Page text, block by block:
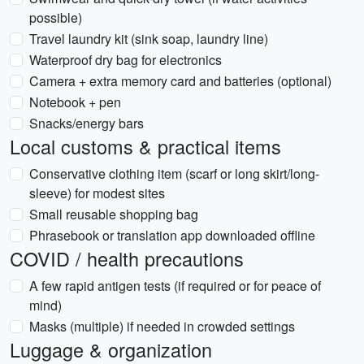
possible)
Travel laundry kit (sink soap, laundry line)
Waterproof dry bag for electronics
Camera + extra memory card and batteries (optional)
Notebook + pen
Snacks/energy bars
Local customs & practical items
Conservative clothing item (scarf or long skirt/long-
sleeve) for modest sites
Small reusable shopping bag
Phrasebook or translation app downloaded offline
COVID / health precautions
A few rapid antigen tests (if required or for peace of
mind)
Masks (multiple) if needed in crowded settings
Luggage & organization